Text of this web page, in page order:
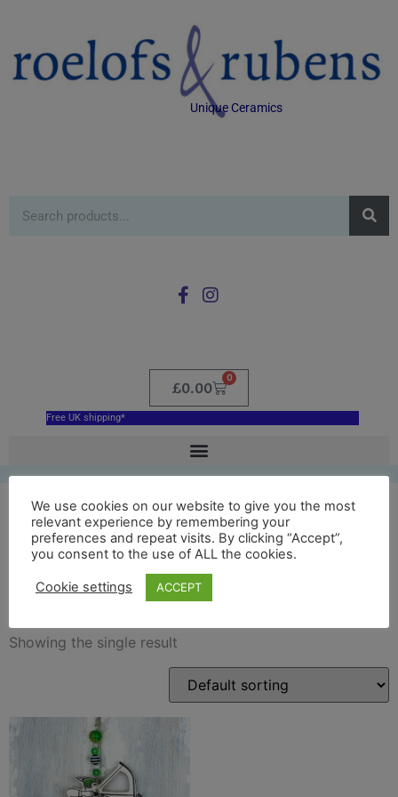
Unique Ceramics
£0.00
0
Free UK shipping*
nottingham castle robin
hood ornament
Showing the single result
We use cookies on our website to give you the most
relevant experience by remembering your
preferences and repeat visits. By clicking “Accept”,
you consent to the use of ALL the cookies.
Cookie settings ACCEPT